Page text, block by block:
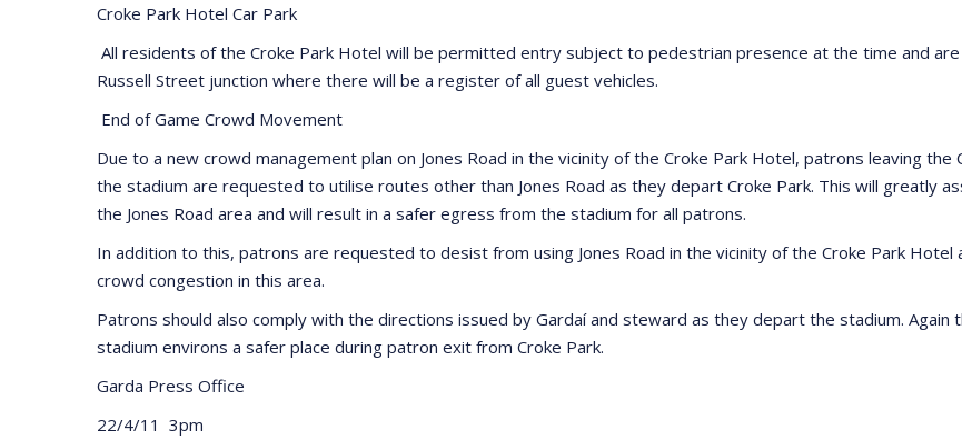
Croke Park Hotel Car Park
All residents of the Croke Park Hotel will be permitted entry subject to pedestrian presence at the time and
Russell Street junction where there will be a register of all guest vehicles.
End of Game Crowd Movement
Due to a new crowd management plan on Jones Road in the vicinity of the Croke Park Hotel, patrons leaving the
the stadium are requested to utilise routes other than Jones Road as they depart Croke Park. This will greatly
the Jones Road area and will result in a safer egress from the stadium for all patrons.
In addition to this, patrons are requested to desist from using Jones Road in the vicinity of the Croke Park
crowd congestion in this area.
Patrons should also comply with the directions issued by Gardaí and steward as they depart the stadium.
stadium environs a safer place during patron exit from Croke Park.
Garda Press Office
22/4/11 3pm